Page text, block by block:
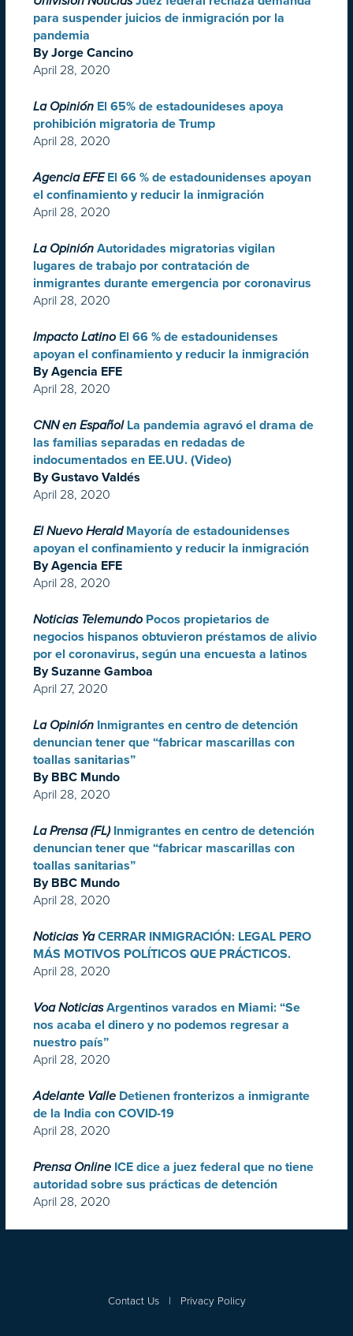
para suspender juicios de inmigración por la
pandemia
By Jorge Cancino
April 28, 2020
La Opinión El 65% de estadounideses apoya
prohibición migratoria de Trump
April 28, 2020
Agencia EFE El 66 % de estadounidenses apoyan
el confinamiento y reducir la inmigración
April 28, 2020
La Opinión Autoridades migratorias vigilan
lugares de trabajo por contratación de
inmigrantes durante emergencia por coronavirus
April 28, 2020
Impacto Latino El 66 % de estadounidenses
apoyan el confinamiento y reducir la inmigración
By Agencia EFE
April 28, 2020
CNN en Español La pandemia agravó el drama de
las familias separadas en redadas de
indocumentados en EE.UU. (Video)
By Gustavo Valdés
April 28, 2020
El Nuevo Herald Mayoría de estadounidenses
apoyan el confinamiento y reducir la inmigración
By Agencia EFE
April 28, 2020
Noticias Telemundo Pocos propietarios de
negocios hispanos obtuvieron préstamos de alivio
por el coronavirus, según una encuesta a latinos
By Suzanne Gamboa
April 27, 2020
La Opinión Inmigrantes en centro de detención
denuncian tener que “fabricar mascarillas con
toallas sanitarias”
By BBC Mundo
April 28, 2020
La Prensa (FL) Inmigrantes en centro de detención
denuncian tener que “fabricar mascarillas con
toallas sanitarias”
By BBC Mundo
April 28, 2020
Noticias Ya CERRAR INMIGRACIÓN: LEGAL PERO
MÁS MOTIVOS POLÍTICOS QUE PRÁCTICOS.
April 28, 2020
Voa Noticias Argentinos varados en Miami: “Se
nos acaba el dinero y no podemos regresar a
nuestro país”
April 28, 2020
Adelante Valle Detienen fronterizos a inmigrante
de la India con COVID-19
April 28, 2020
Prensa Online ICE dice a juez federal que no tiene
autoridad sobre sus prácticas de detención
April 28, 2020
Contact Us| Privacy Policy